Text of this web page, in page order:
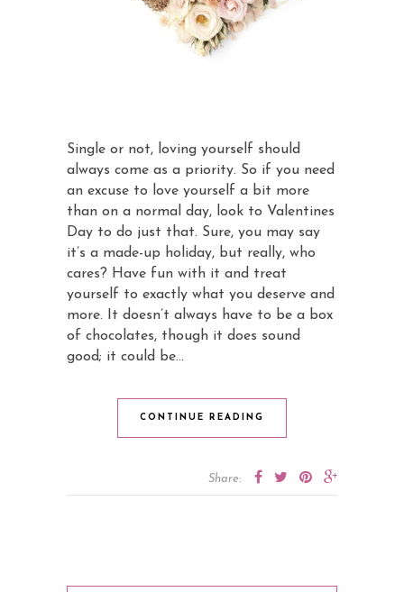
Single or not, loving yourself should
always come as a priority. So if you need
an excuse to love yourself a bit more
than on a normal day, look to Valentines
Day to do just that. Sure, you may say
it’s a made-up holiday, but really, who
cares? Have fun with it and treat
yourself to exactly what you deserve and
more. It doesn’t always have to be a box
of chocolates, though it does sound
good; it could be…
CONTINUE READING
Share: